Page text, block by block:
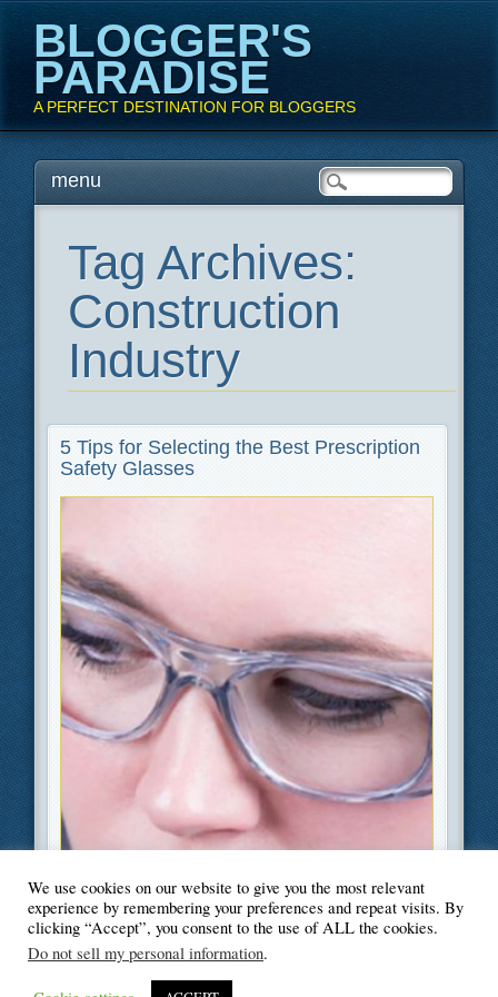
BLOGGER'S
PARADISE
A PERFECT DESTINATION FOR BLOGGERS
Main menu
Skipmenu
Tag Archives:
Construction
Industry
5 Tips for Selecting the Best Prescription
Safety Glasses
Filed UnderIndustry,Safety
We use cookies on our website to give you the most relevant
experience by remembering your preferences and repeat visits. By
clicking “Accept”, you consent to the use of ALL the cookies.
Do not sell my personal information.